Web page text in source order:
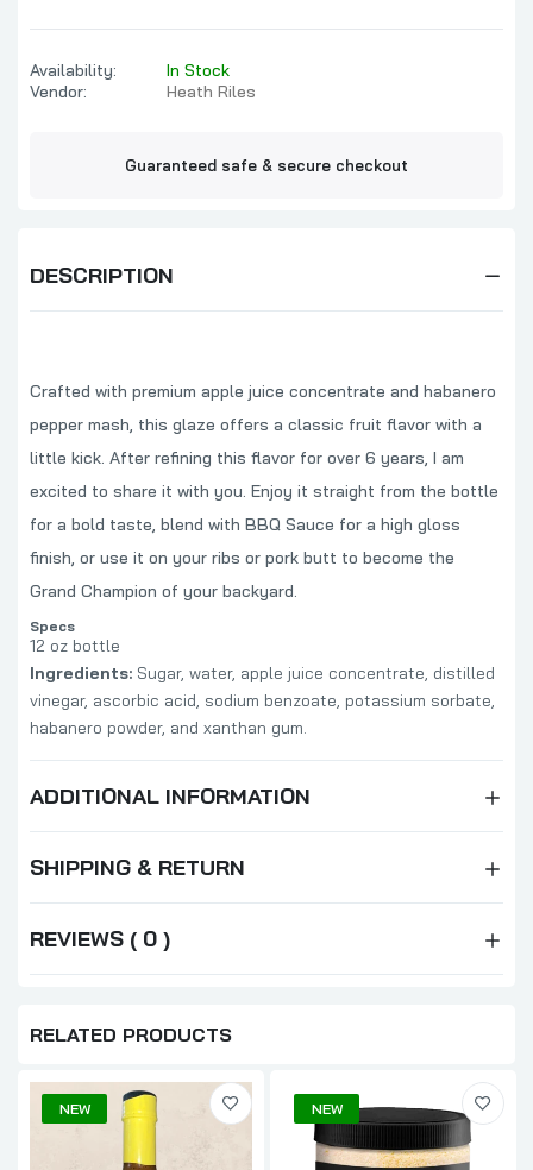
Availability:
In Stock
Vendor:
Heath Riles
Guaranteed safe & secure checkout
DESCRIPTION
Crafted with premium apple juice concentrate and habanero
pepper mash, this glaze offers a classic fruit flavor with a
little kick. After refining this flavor for over 6 years, I am
excited to share it with you. Enjoy it straight from the bottle
for a bold taste, blend with BBQ Sauce for a high gloss
finish, or use it on your ribs or pork butt to become the
Grand Champion of your backyard.
Specs
12 oz bottle
Ingredients: Sugar, water, apple juice concentrate, distilled
vinegar, ascorbic acid, sodium benzoate, potassium sorbate,
habanero powder, and xanthan gum.
ADDITIONAL INFORMATION
SHIPPING & RETURN
REVIEWS ( 0 )
RELATED PRODUCTS
NEW NEW